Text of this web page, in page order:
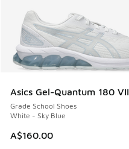
Asics Gel-Quantum 180 VII
Grade School Shoes
White - Sky Blue
A$160.00